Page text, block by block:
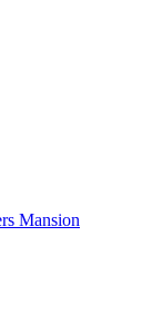
Mansion